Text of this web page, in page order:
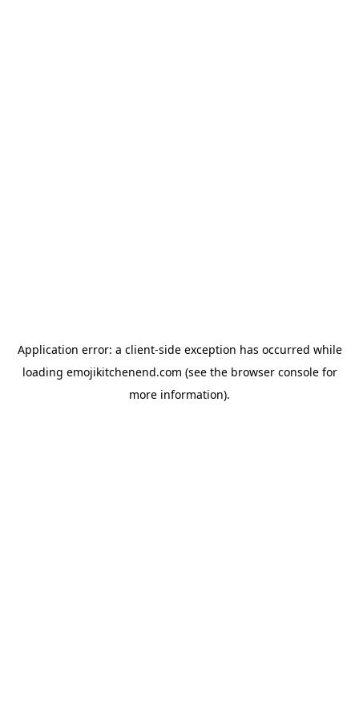
Application error: a client-side exception has occurred while
loading emojikitchenend.com (see the browser consolefor
more information).